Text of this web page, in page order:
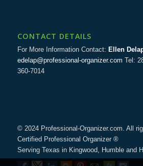
CONTACT DETAILS
For More Information Contact: Ellen
edelap@professional-organizer.com Tel:
360-7014
© 2024 Professional-Organizer.com. All
Certified Professional Organizer ®
Serving Texas in Kingwood, Humble and